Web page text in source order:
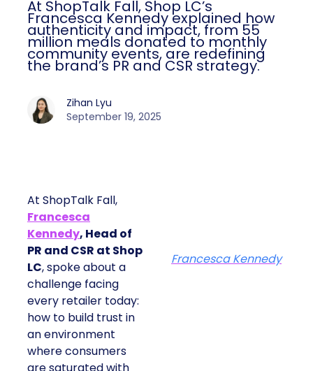
At ShopTalk Fall, Shop LC’s
Francesca Kennedy explained how
authenticity and impact, from 55
million meals donated to monthly
community events, are redefining
the brand’s PR and CSR strategy.
Zihan Lyu
September 19, 2025
At ShopTalk Fall,
Francesca
Kennedy, Head of
PR and CSR at Shop
LC, spoke about a
challenge facing
every retailer today:
how to build trust in
an environment
where consumers
Francesca Kennedy